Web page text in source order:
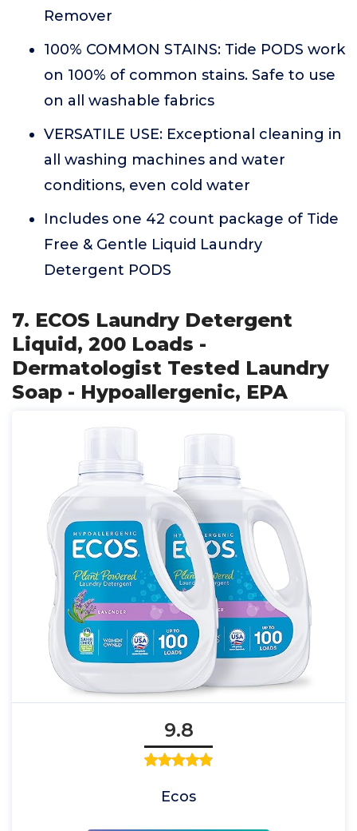
Remover
100% COMMON STAINS: Tide PODS work
on 100% of common stains. Safe to use
on all washable fabrics
VERSATILE USE: Exceptional cleaning in
all washing machines and water
conditions, even cold water
Includes one 42 count package of Tide
Free & Gentle Liquid Laundry
Detergent PODS
7. ECOS Laundry Detergent
Liquid, 200 Loads -
Dermatologist Tested Laundry
Soap - Hypoallergenic, EPA
9.8
Ecos